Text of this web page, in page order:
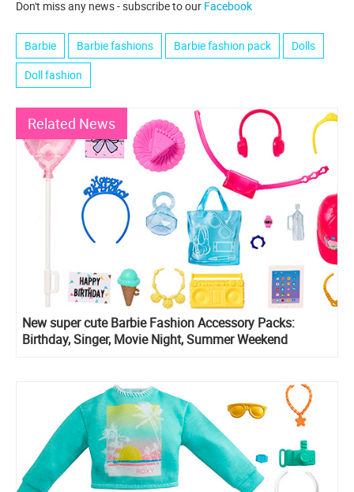
Don't miss any news - subscribe to our Facebook
Barbie Barbie fashions Barbie fashion pack
Dolls
Doll fashion
Related News
New super cute Barbie Fashion Accessory Packs:
Birthday, Singer, Movie Night, Summer Weekend